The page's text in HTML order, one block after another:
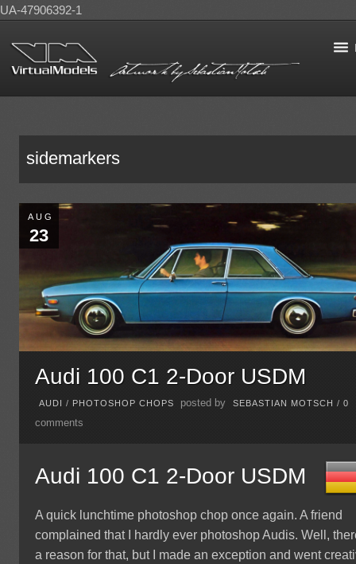
UA-47906392-1
sidemarkers
AUG
23
Audi 100 C1 2-Door USDM
AUDI / PHOTOSHOP CHOPS posted by SEBASTIAN MOTSCH /0
comments
Audi 100 C1 2-Door USDM
A quick lunchtime photoshop chop once again. A friend
complained that I hardly ever photoshop Audis. Well,
a reason for that, but I made an exception and went